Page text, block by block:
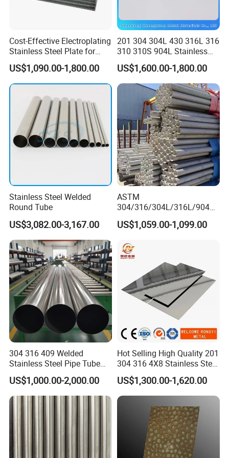
Product Parameters
Product Description:
1. Item: Ss pipe, 309s ss pipe, 309 ss Pipe, 904l ss pipe
2. OD: 1/8"-100" (6-2500mm)
3. WT: SCH10-SCHXXS (1-150mm)
Cost-Effective Electroplating
Stainless Steel Plate for
Industrial Manufacturing
US$1,090.00-1,800.00
201 304 304L 430 316L 316
310 310S 904L Stainless
Steel Round/Square
Seamless Welded
Pipe/Titanium/Nickel/Alumi
num/ERW Oil Casing Steel
Pipe Factory Stock
US$1,600.00-1,800.00
Stainless Steel Welded
Round Tube
US$3,082.00-3,167.00
ASTM
304/316/304L/316L/904L/
2205/2507 Industrial
Stainless Steel Seamless
US$1,059.00-1,099.00
304 316 409 Welded
Stainless Steel Pipe Tube
Manufacturer with Factory
Price Round Od 1 2 3 4 5 6 7
8 Inch with Ba 2b 8K
Polished Surface for
Exhaust System
US$1,000.00-2,000.00
Hot Selling High Quality 201
304 316 4X8 Stainless Steel
Sheet AISI 304 Stainless
Steel Plate Sheet
US$1,300.00-1,620.00